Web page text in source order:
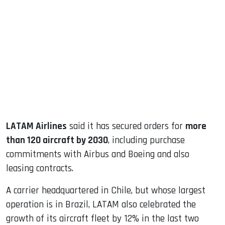
LATAM Airlines said it has secured orders for more
than 120 aircraft by 2030, including purchase
commitments with Airbus and Boeing and also
leasing contracts.
A carrier headquartered in Chile, but whose largest
operation is in Brazil, LATAM also celebrated the
growth of its aircraft fleet by 12% in the last two